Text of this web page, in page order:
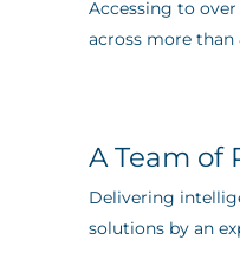
Accessing to
across more than
A Team of
Delivering
solutions by an